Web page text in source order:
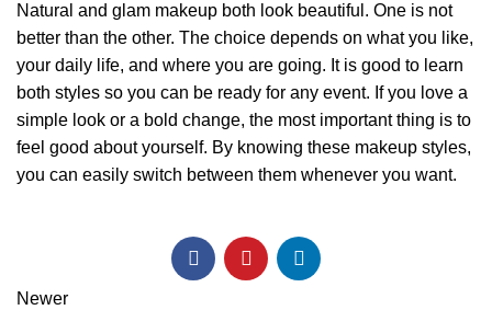
Natural and glam makeup both look beautiful. One is not
better than the other. The choice depends on what you like,
your daily life, and where you are going. It is good to learn
both styles so you can be ready for any event. If you love a
simple look or a bold change, the most important thing is to
feel good about yourself. By knowing these makeup styles,
you can easily switch between them whenever you want.
Newer